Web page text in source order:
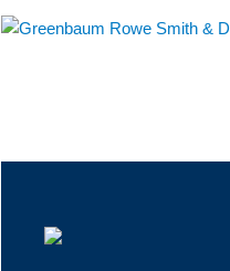
Main Menu